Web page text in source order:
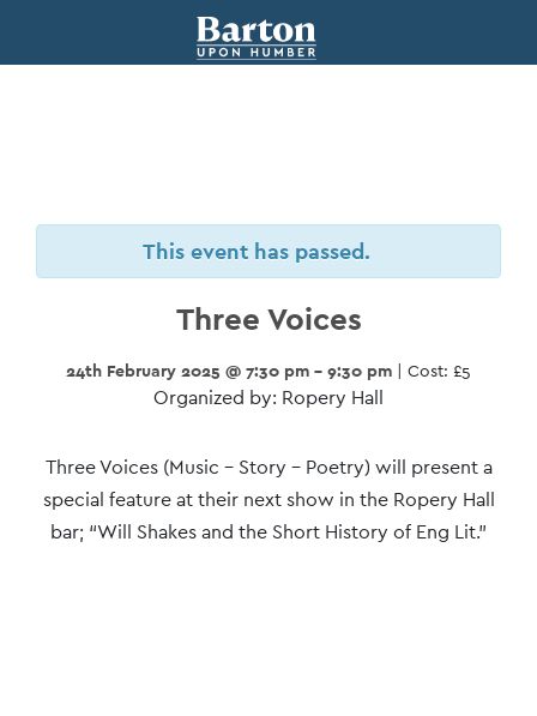
This event has passed.
Three Voices
24th February 2025 @ 7:30 pm - 9:30 pm | Cost: £5
Organized by: Ropery Hall
Event
Navigation
Three Voices (Music – Story – Poetry) will present a
special feature at their next show in the Ropery Hall
bar; “Will Shakes and the Short History of Eng Lit.”